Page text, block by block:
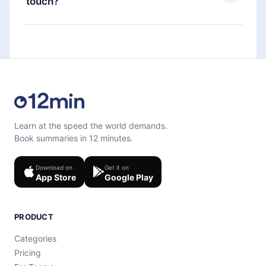
quiz to help you retain the content at the end of
Feel free to contact us atsupport@12min.com.
Learn at the speed the world demands.
Book summaries in 12 minutes.
Download on
App Store
Get it on
Google Play
PRODUCT
Categories
Pricing